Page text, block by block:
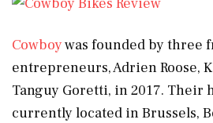
Cowboywas founded by three
entrepreneurs, Adrien Roose,
Tanguy Goretti, in 2017. Their
currently located in Brussels,